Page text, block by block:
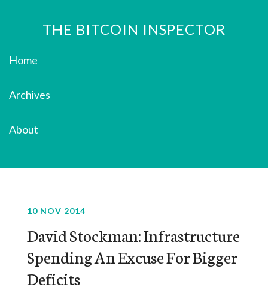
THE BITCOIN INSPECTOR
Home
Archives
About
10 NOV 2014
David Stockman: Infrastructure
Spending An Excuse For Bigger
Deficits